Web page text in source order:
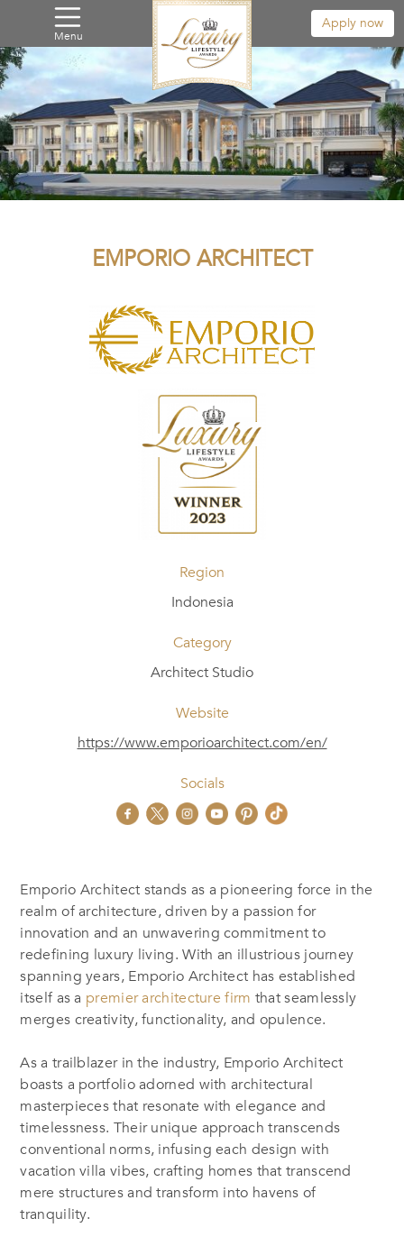
Menu
Apply now
EMPORIO ARCHITECT
Region
Indonesia
Category
Architect Studio
Website
https://www.emporioarchitect.com/en/
Socials
Emporio Architect stands as a pioneering force in the
realm of architecture, driven by a passion for
innovation and an unwavering commitment to
redefining luxury living. With an illustrious journey
spanning years, Emporio Architect has established
itself as a premier architecture firm that seamlessly
merges creativity, functionality, and opulence.
As a trailblazer in the industry, Emporio Architect
boasts a portfolio adorned with architectural
masterpieces that resonate with elegance and
timelessness. Their unique approach transcends
conventional norms, infusing each design with
vacation villa vibes, crafting homes that transcend
mere structures and transform into havens of
tranquility.